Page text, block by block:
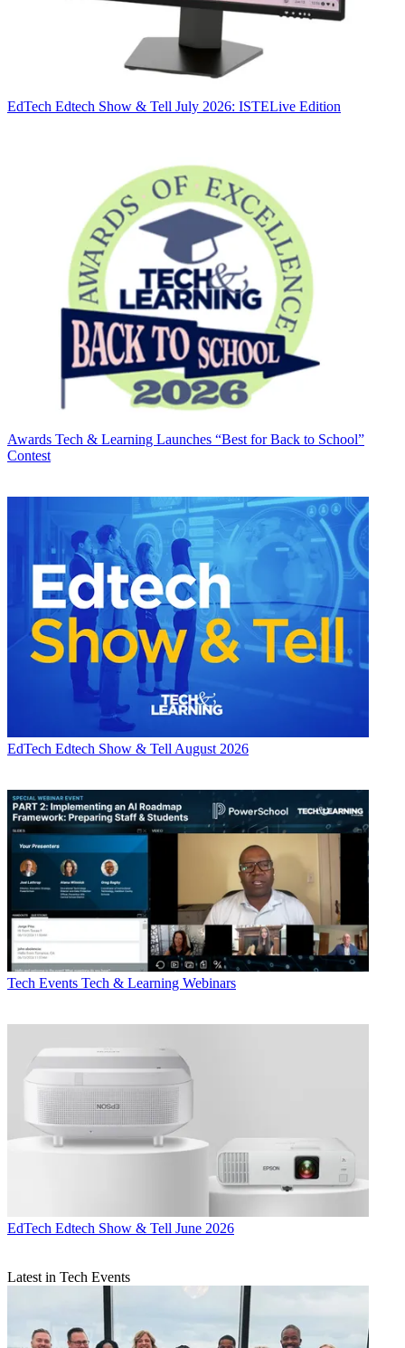
EdTech Edtech Show & Tell July 2026: ISTELive Edition
Awards Tech & Learning Launches “Best for Back to School”
Contest
EdTech Edtech Show & Tell August 2026
Tech Events Tech & Learning Webinars
EdTech Edtech Show & Tell June 2026
Latest in Tech Events